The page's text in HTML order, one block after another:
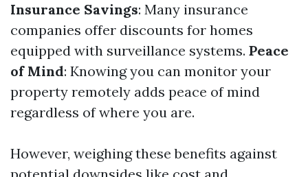
Insurance Savings: Many insurance
companies offer discounts for homes
equipped with surveillance systems. Peace
of Mind: Knowing you can monitor your
property remotely adds peace of mind
regardless of where you are.
However, weighing these benefits against